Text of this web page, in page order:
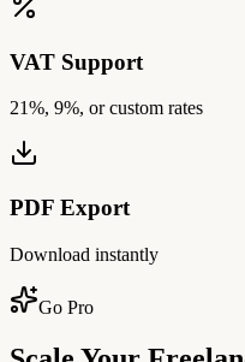
VAT Support
21%, 9%, or custom rates
PDF Export
Download instantly
Go Pro